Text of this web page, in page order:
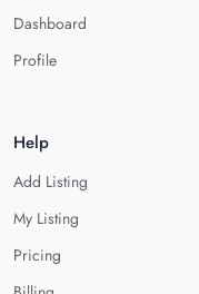
Dashboard
Profile
Help
Add Listing
My Listing
Pricing